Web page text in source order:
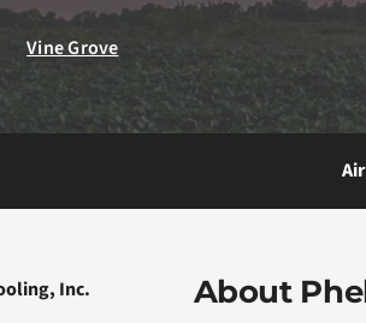
Vine Grove
Inc.
About